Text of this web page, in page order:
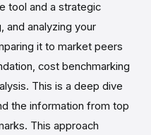
tool and a strategic
and analyzing your
it to market peers
cost benchmarking
This is a deep dive
the information from top
This approach